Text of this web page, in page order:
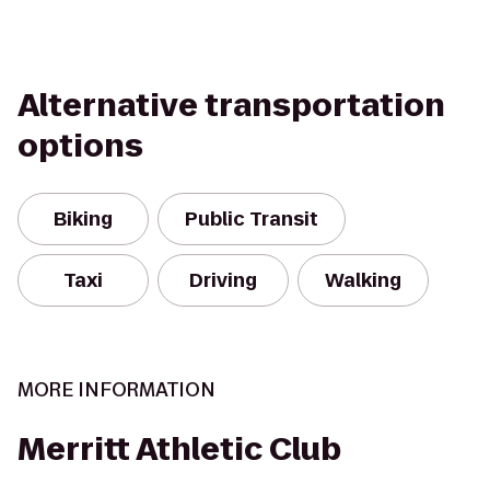
Alternative transportation
options
Biking Public Transit
Taxi Driving Walking
MORE INFORMATION
Merritt Athletic Club